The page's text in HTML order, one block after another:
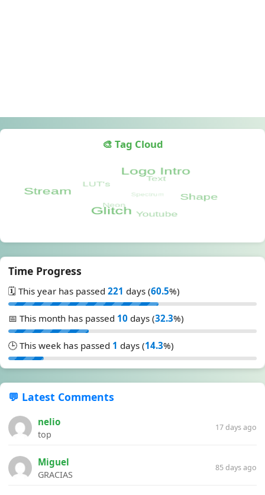
🎨 Tag Cloud
Time Progress
🗓️ This year has passed 221 days (60.5%)
📅 This month has passed 10 days (32.3%)
🕒 This week has passed 1 days (14.3%)
💬 Latest Comments
nelio
top
17 days ago
Miguel
GRACIAS
85 days ago